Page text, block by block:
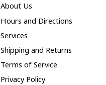
About Us
Hours and Directions
Services
Shipping and Returns
Terms of Service
Privacy Policy